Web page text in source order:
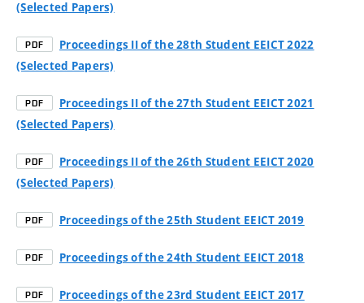
(Selected Papers)
PDF
Proceedings II of the 28th Student EEICT 2022
(Selected Papers)
PDF
Proceedings II of the 27th Student EEICT 2021
(Selected Papers)
PDF
Proceedings II of the 26th Student EEICT 2020
(Selected Papers)
PDF Proceedings of the 25th Student EEICT 2019
PDF Proceedings of the 24th Student EEICT 2018
PDF Proceedings of the 23rd Student EEICT 2017